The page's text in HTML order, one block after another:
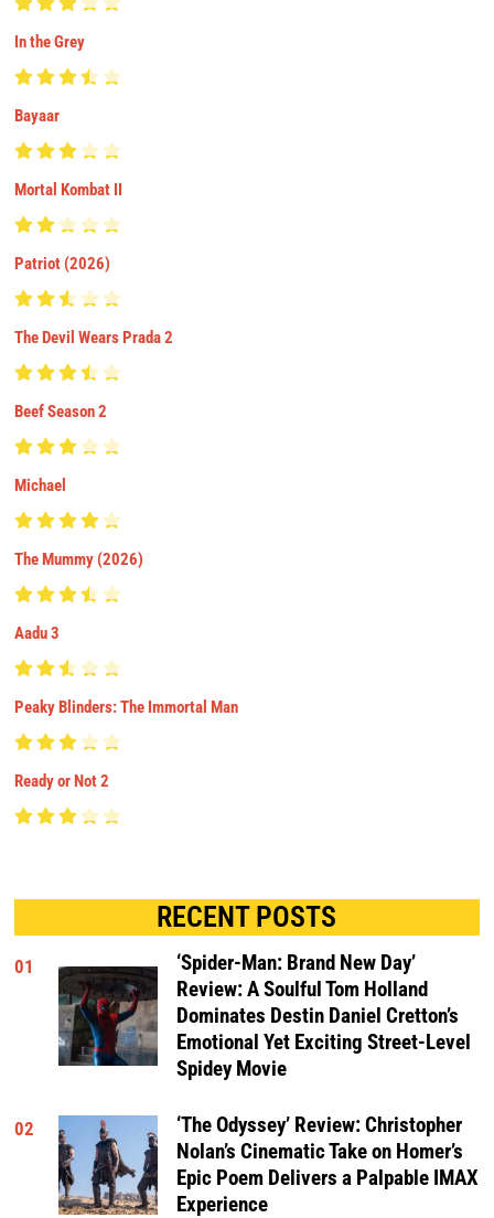
In the Grey
Bayaar
Mortal Kombat II
Patriot (2026)
The Devil Wears Prada 2
Beef Season 2
Michael
The Mummy (2026)
Aadu 3
Peaky Blinders: The Immortal Man
Ready or Not 2
RECENT POSTS
01
‘Spider-Man: Brand New Day’
Review: A Soulful Tom Holland
Dominates Destin Daniel Cretton’s
Emotional Yet Exciting Street-Level
Spidey Movie
02
‘The Odyssey’ Review: Christopher
Nolan’s Cinematic Take on Homer’s
Epic Poem Delivers a Palpable IMAX
Experience